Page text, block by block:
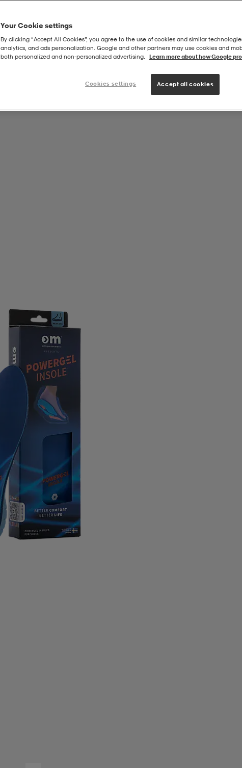
Your Cookie settings
By clicking “Accept All Cookies”, you agree to the use of cookies and similar
analytics, and ads personalization. Google and other partners may use cookies and
both personalized and non‑personalized advertising.
Learn more about how Google
Cookies settings Accept all cookies